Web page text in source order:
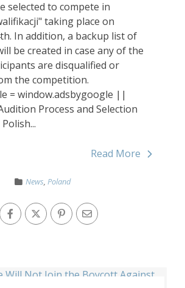
selected to compete in
taking place on
In addition, a backup list of
be created in case any of the
are disqualified or
the competition.
= window.adsbygoogle ||
Process and Selection
Read More
News, Poland